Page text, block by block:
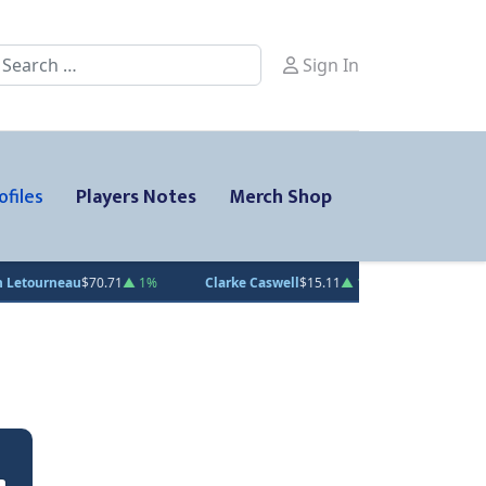
Sign In
Players Notes Merch Shop
▲ 1% Clarke Caswell$15.11▲ 1.8% Jesse Kiiskinen